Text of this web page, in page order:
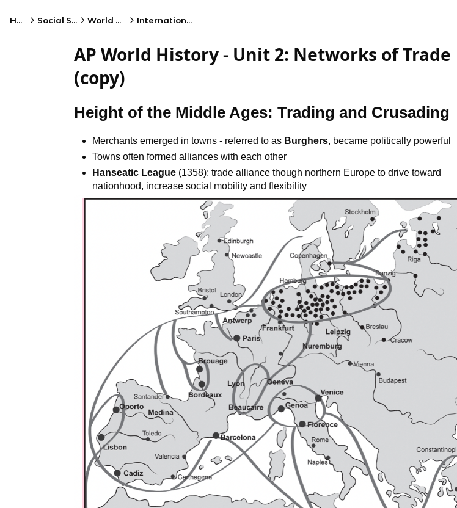
Home Social Studies World History International Trade
AP World History - Unit 2: Networks of Trade
(copy)
Height of the Middle Ages: Trading and Crusading
Merchants emerged in towns - referred to as Burghers, became politically powerful
Towns often formed alliances with each other
Hanseatic League (1358): trade alliance though northern Europe to drive toward
nationhood, increase social mobility and flexibility